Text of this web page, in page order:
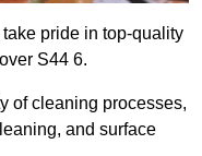
pride in top-quality
S44 6.
of cleaning processes,
and surface